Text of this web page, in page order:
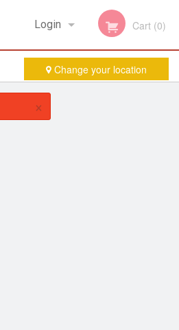
Login
Registration
Cart (0)
Change your location
×